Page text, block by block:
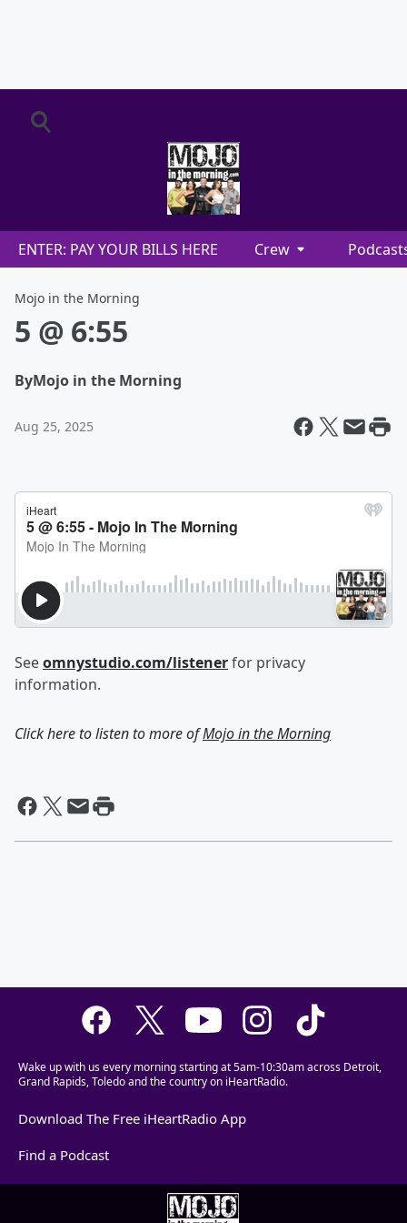
ENTER: PAY YOUR BILLS HERE Crew
Mojo in the Morning
5 @ 6:55
ByMojo in the Morning
Aug 25, 2025
Seeomnystudio.com/listenerfor privacy
information.
Click here to listen to more ofMojo in the Morning
Wake up with us every morning starting at 5am-10:30am across Detroit,
Grand Rapids, Toledo and the country on iHeartRadio.
Download The Free iHeartRadio App
Find a Podcast